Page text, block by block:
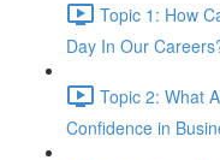
Topic 1: How
Day In Our
Topic 2: What
Confidence in